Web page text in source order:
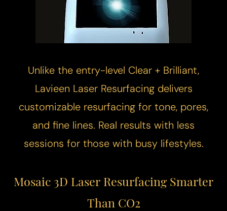
Unlike the entry-level Clear + Brilliant,
Lavieen Laser Resurfacingdelivers
customizable resurfacing for tone, pores,
and fine lines. Real results with less
sessions for those with busy lifestyles.
Mosaic 3D Laser ResurfacingSmarter
Than CO2